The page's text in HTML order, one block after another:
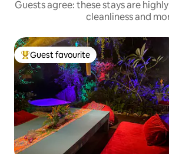
Guests agree: these stays are
cleanliness and
Top guest favourite
Guest favourite